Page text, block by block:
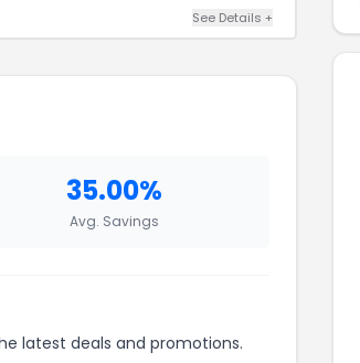
See Details +
35.00%
Avg. Savings
latest deals and promotions.